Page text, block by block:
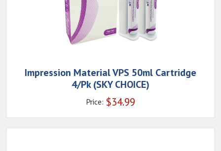
Impression Material VPS 50ml Cartridge
4/Pk (SKY CHOICE)
Price: $34.99